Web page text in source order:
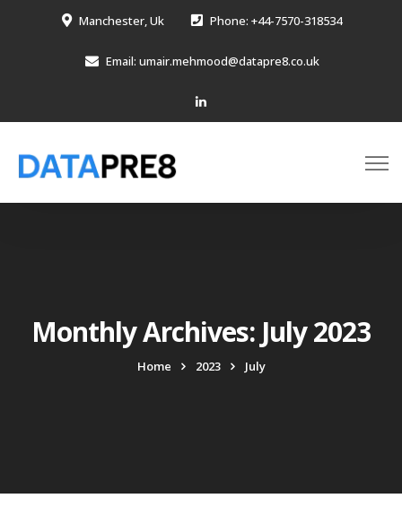
Manchester, Uk Phone: +44-7570-318534
Email: umair.mehmood@datapre8.co.uk
Monthly Archives: July 2023
Home 2023 July